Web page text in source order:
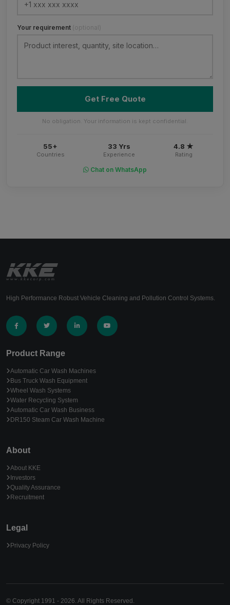
Your requirement (optional)
Get Free Quote
No obligation. Your information is kept confidential.
55+
Countries
33 Yrs
Experience
4.8 ★
Rating
Chat on WhatsApp
High Performance Robust Vehicle Cleaning and Pollution Control Systems.
Product Range
Automatic Car Wash Machines
Bus Truck Wash Equipment
Wheel Wash Systems
Water Recycling System
Automatic Car Wash Business
DR150 Steam Car Wash Machine
About
About KKE
Investors
Quality Assurance
Recruitment
Legal
Privacy Policy
© Copyright 1991 - 2026. All Rights Reserved.